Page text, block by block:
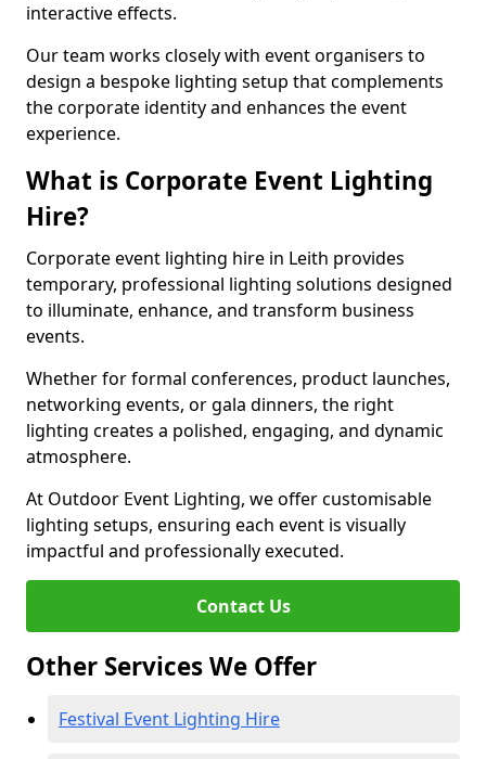
interactive effects.
Our team works closely with event organisers to
design a bespoke lighting setup that complements
the corporate identity and enhances the event
experience.
What is Corporate Event Lighting
Hire?
Corporate event lighting hire in Leith provides
temporary, professional lighting solutions designed
to illuminate, enhance, and transform business
events.
Whether for formal conferences, product launches,
networking events, or gala dinners, the right
lighting creates a polished, engaging, and dynamic
atmosphere.
At Outdoor Event Lighting, we offer customisable
lighting setups, ensuring each event is visually
impactful and professionally executed.
Contact Us
Other Services We Offer
Festival Event Lighting Hire